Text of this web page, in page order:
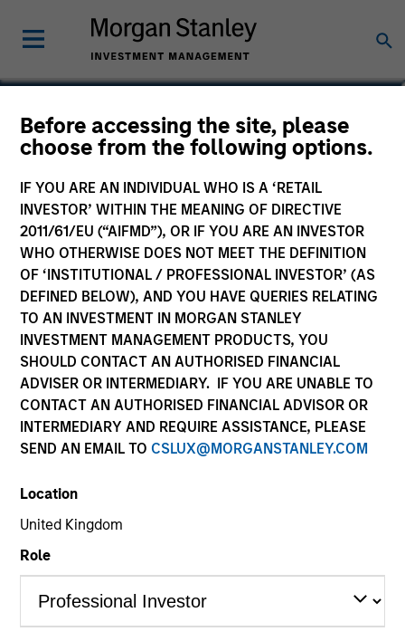
Before accessing the site, please
choose from the following options.
IF YOU ARE AN INDIVIDUAL WHO IS A ‘RETAIL
INVESTOR’ WITHIN THE MEANING OF DIRECTIVE
2011/61/EU (“AIFMD”), OR IF YOU ARE AN INVESTOR
WHO OTHERWISE DOES NOT MEET THE DEFINITION
OF ‘INSTITUTIONAL / PROFESSIONAL INVESTOR’ (AS
DEFINED BELOW), AND YOU HAVE QUERIES RELATING
TO AN INVESTMENT IN MORGAN STANLEY
INVESTMENT MANAGEMENT PRODUCTS, YOU
SHOULD CONTACT AN AUTHORISED FINANCIAL
ADVISER OR INTERMEDIARY. IF YOU ARE UNABLE TO
CONTACT AN AUTHORISED FINANCIAL ADVISOR OR
INTERMEDIARY AND REQUIRE ASSISTANCE, PLEASE
SEND AN EMAIL TO CSLUX@MORGANSTANLEY.COM
Location
United Kingdom
Role
Daniel Sailors
Americas Investing, Infrastructure